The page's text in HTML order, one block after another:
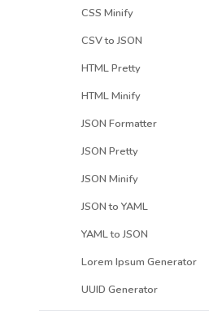
CSS Minify
CSV to JSON
HTML Pretty
HTML Minify
JSON Formatter
JSON Pretty
JSON Minify
JSON to YAML
YAML to JSON
Lorem Ipsum Generator
UUID Generator